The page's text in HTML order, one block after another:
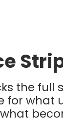
the full
for what